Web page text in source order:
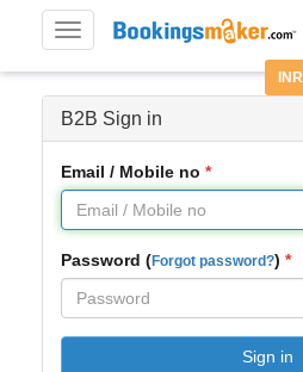
Toggle
navigation
INR
B2B Sign in
Email / Mobile no
Password (Forgot password?)
Sign in